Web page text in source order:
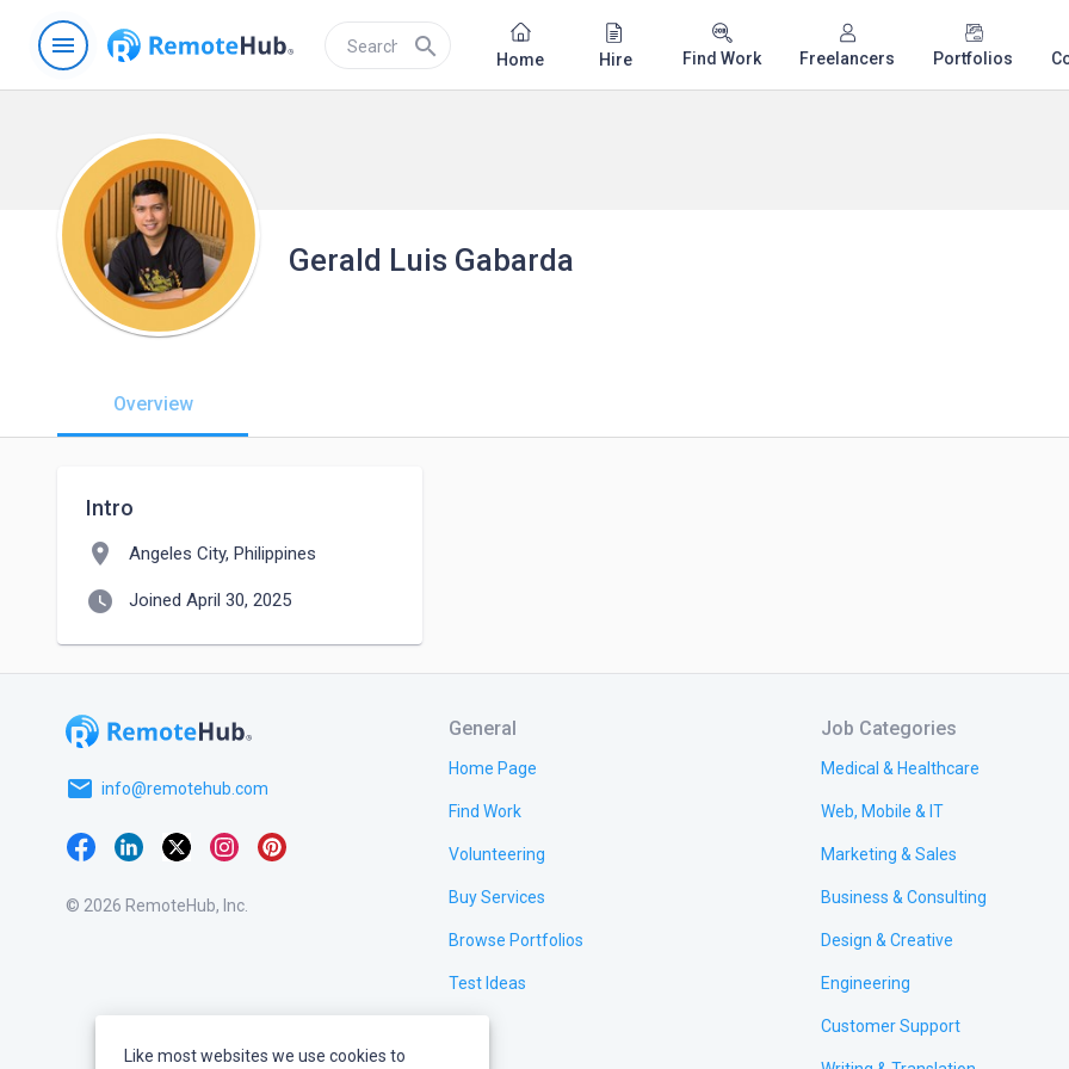
menu search Home Hire Find Work Freelancers Portfolios
Gerald Luis Gabarda
Overview
Intro
location_on Angeles City, Philippines
watch_later Joined April 30, 2025
email info@remotehub.com
© 2026 RemoteHub, Inc.
General
Home Page
Find Work
Volunteering
Buy Services
Browse Portfolios
Test Ideas
Job Categories
Medical & Healthcare
Web, Mobile & IT
Marketing & Sales
Business & Consulting
Design & Creative
Engineering
Customer Support
Like most websites we use cookies to